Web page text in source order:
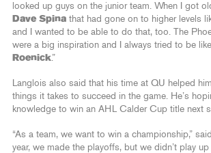
looked up guys on the junior team. When I got
Dave Spina that had gone on to higher levels
and I wanted to be able to do that, too. The
were a big inspiration and I always tried to be like
Roenick.”
Langlois also said that his time at QU helped
things it takes to succeed in the game. He’s
knowledge to win an AHL Calder Cup title next
“As a team, we want to win a championship,”
year, we made the playoffs, but we didn’t play